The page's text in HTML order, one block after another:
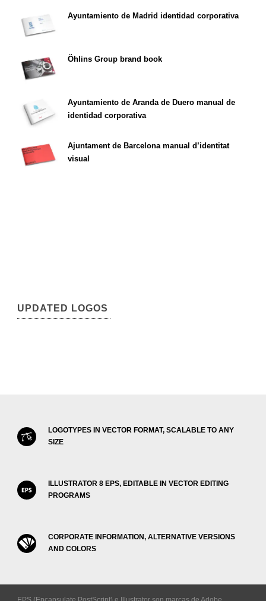
Ayuntamiento de Madrid identidad corporativa
Öhlins Group brand book
Ayuntamiento de Aranda de Duero manual de
identidad corporativa
Ajuntament de Barcelona manual d’identitat
visual
UPDATED LOGOS
LOGOTYPES IN VECTOR FORMAT, SCALABLE TO ANY
SIZE
ILLUSTRATOR 8 EPS, EDITABLE IN VECTOR EDITING
PROGRAMS
CORPORATE INFORMATION, ALTERNATIVE VERSIONS
AND COLORS